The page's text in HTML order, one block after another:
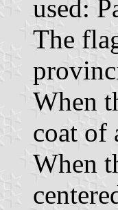
used:
The
When
coat of
When